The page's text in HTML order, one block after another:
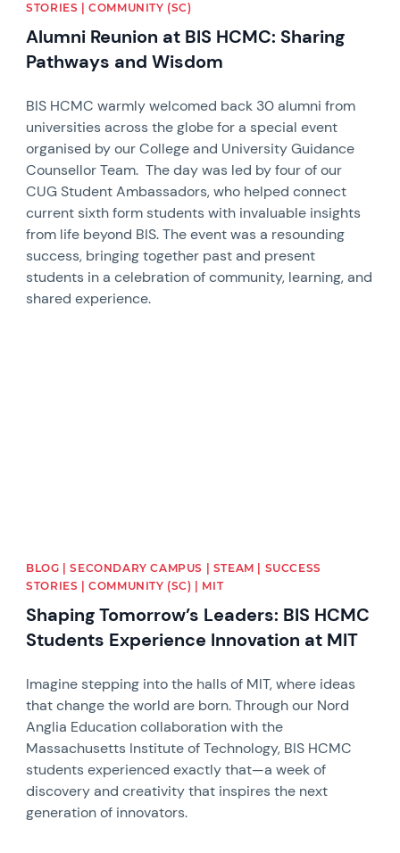
STORIES | COMMUNITY (SC)
Alumni Reunion at BIS HCMC: Sharing
Pathways and Wisdom
BIS HCMC warmly welcomed back 30 alumni from
universities across the globe for a special event
organised by our College and University Guidance
Counsellor Team. The day was led by four of our
CUG Student Ambassadors, who helped connect
current sixth form students with invaluable insights
from life beyond BIS. The event was a resounding
success, bringing together past and present
students in a celebration of community, learning, and
shared experience.
BLOG | SECONDARY CAMPUS | STEAM | SUCCESS
STORIES | COMMUNITY (SC) | MIT
Shaping Tomorrow’s Leaders: BIS HCMC
Students Experience Innovation at MIT
Imagine stepping into the halls of MIT, where ideas
that change the world are born. Through our Nord
Anglia Education collaboration with the
Massachusetts Institute of Technology, BIS HCMC
students experienced exactly that—a week of
discovery and creativity that inspires the next
generation of innovators.